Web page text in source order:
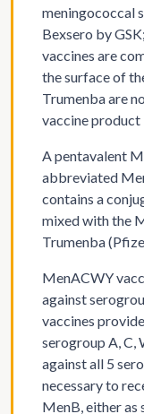
meningococcal
Bexsero by
vaccines are
the surface of
Trumenba are
vaccine product
A pentavalent
abbreviated
contains a
mixed with the
Trumenba
MenACWY
against
vaccines
serogroup A, C,
against all 5
necessary to
MenB, either as